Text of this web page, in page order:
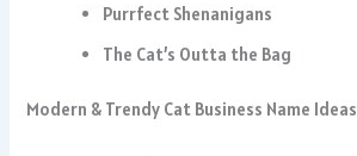
Purrfect Shenanigans
The Cat’s Outta the Bag
Modern & Trendy Cat Business Name Ideas